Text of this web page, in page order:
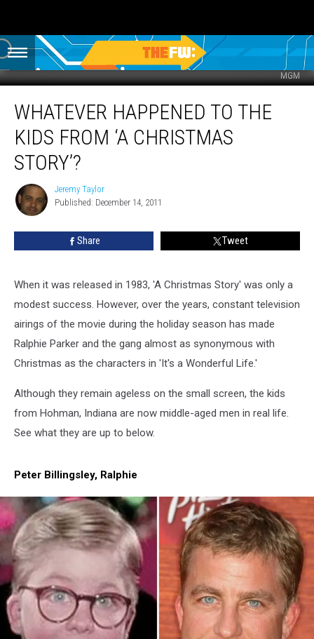
MGM
Happened
Kids
from
Christmas
Story’?
WHATEVER HAPPENED TO THE
KIDS FROM ‘A CHRISTMAS
STORY’?
Jeremy
Taylor
Jeremy Taylor
Published: December 14, 2011
Share Tweet
When it was released in 1983, 'A Christmas Story' was only a
modest success. However, over the years, constant television
airings of the movie during the holiday season has made
Ralphie Parker and the gang almost as synonymous with
Christmas as the characters in 'It's a Wonderful Life.'
Although they remain ageless on the small screen, the kids
from Hohman, Indiana are now middle-aged men in real life.
See what they are up to below.
Peter Billingsley, Ralphie